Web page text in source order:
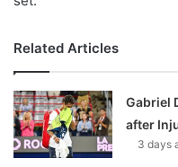
Related Articles
Gabriel
after
3 days